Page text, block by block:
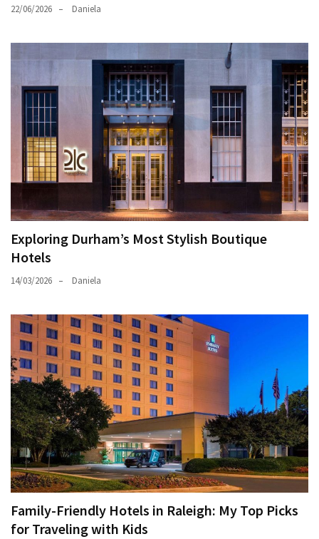
22/06/2026 Daniela
Exploring Durham’s Most Stylish Boutique
Hotels
14/03/2026 Daniela
Family-Friendly Hotels in Raleigh: My Top Picks
for Traveling with Kids